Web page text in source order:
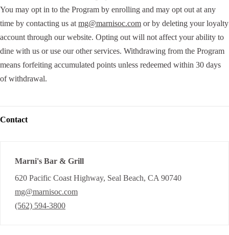
You may opt in to the Program by enrolling and may opt out at any
time by contacting us at mg@marnisoc.com or by deleting your loyalty
account through our website. Opting out will not affect your ability to
dine with us or use our other services. Withdrawing from the Program
means forfeiting accumulated points unless redeemed within 30 days
of withdrawal.
Contact
Marni's Bar & Grill
620 Pacific Coast Highway, Seal Beach, CA 90740
mg@marnisoc.com
(562) 594-3800